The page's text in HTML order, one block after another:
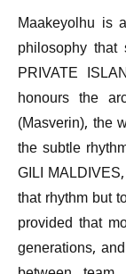
Maakeyolhu is
philosophy
PRIVATE
honours the
(Masverin), the
the subtle
GILI
that rhythm but
provided that
generations,